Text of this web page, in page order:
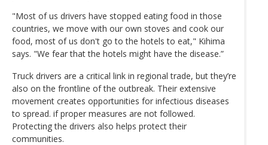
"Most of us drivers have stopped eating food in those
countries, we move with our own stoves and cook our
food, most of us don't go to the hotels to eat," Kihima
says. "We fear that the hotels might have the disease.”
Truck drivers are a critical link in regional trade, but they’re
also on the frontline of the outbreak. Their extensive
movement creates opportunities for infectious diseases
to spread. if proper measures are not followed.
Protecting the drivers also helps protect their
communities.